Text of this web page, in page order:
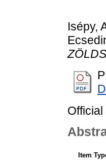
Isépy,
Official
Item